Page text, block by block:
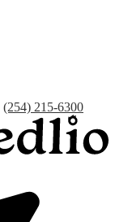
(254) 215-6300